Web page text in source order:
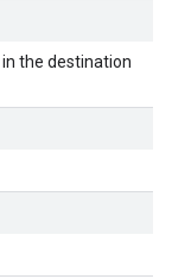
the destination